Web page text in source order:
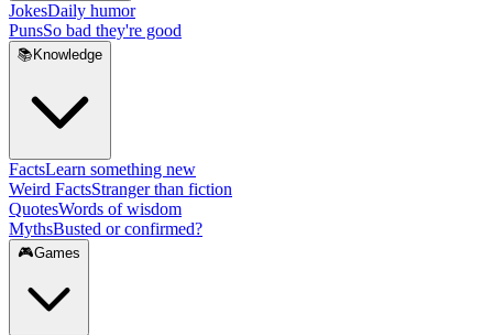
JokesDaily humor
PunsSo bad they're good
📚 Knowledge
FactsLearn something new
Weird FactsStranger than fiction
QuotesWords of wisdom
MythsBusted or confirmed?
🎮Games